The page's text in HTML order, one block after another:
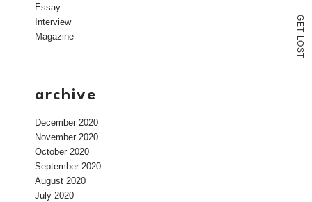
G
E
T
L
O
S
T
Essay
Interview
Magazine
archive
December 2020
November 2020
October 2020
September 2020
August 2020
July 2020